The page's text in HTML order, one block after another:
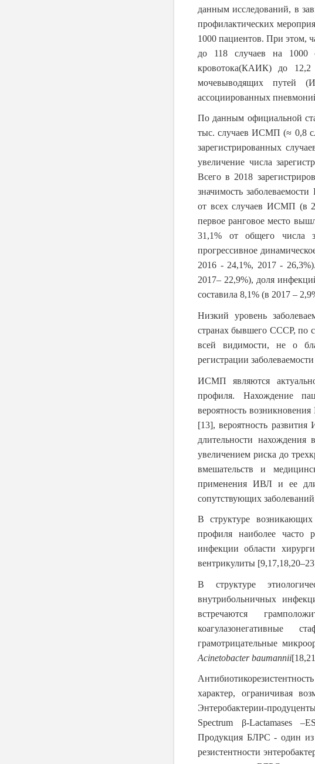
данным исследований, в
профилактических
1000 пациентов. При этом,
до 118 случаев на 1000
кровотока(КАИК) до 12,2
мочевыводящих путей
ассоциированных
По данным официальной
тыс. случаев ИСМП (≈ 0,8
зарегистрированных
увеличение числа
Всего в 2018
значимость
от всех случаев ИСМП (в
первое ранговое место
31,1% от общего числа
прогрессивное
2016 - 24,1%, 2017 -
2017– 22,9%), доля
составила 8,1% (в 2017 –
Низкий уровень
странах бывшего СССР, по
всей видимости, не о
регистрации
ИСМП являются
профиля. Нахождение
вероятность
[13], вероятность
длительности
увеличением риска до
вмешательств и
применения ИВЛ и ее
сопутствующих
В структуре
профиля наиболее часто
инфекции области
вентрикулиты
В структуре
внутрибольничных
встречаются
коагулазонегативные
грамотрицательные
Acinetobacterbaumannii
характер, ограничивая
Энтеробактерии-
Spectrum β-Lactamases
Продукция БЛРС - один из
резистентности